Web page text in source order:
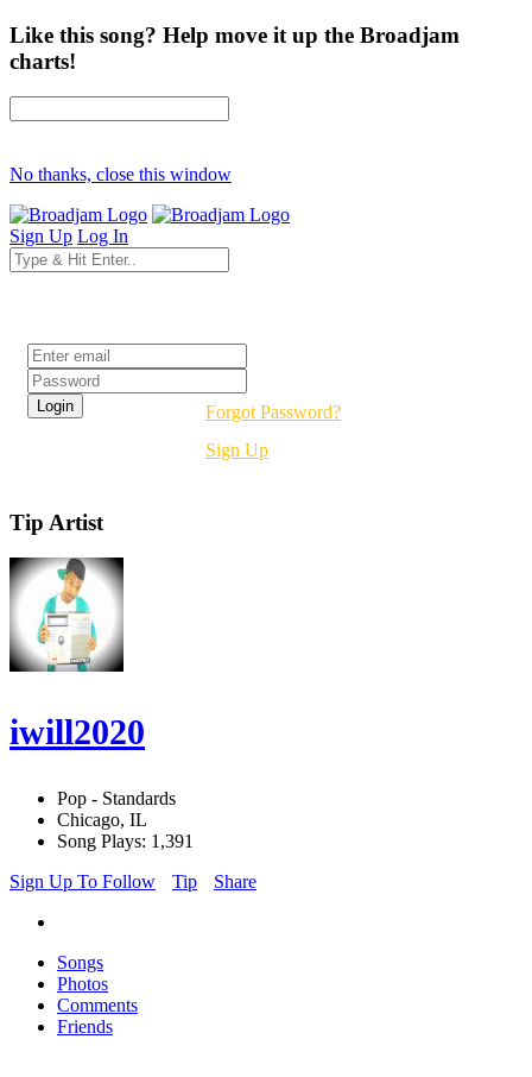
Like this song? Help move it up the Broadjam
charts!
No thanks, close this window
Sign Up Log In
Forgot Password?
Sign Up
Tip Artist
iwill2020
Pop - Standards
Chicago, IL
Song Plays: 1,391
Sign Up To Follow
Tip Share
Songs
Photos
Comments
Friends